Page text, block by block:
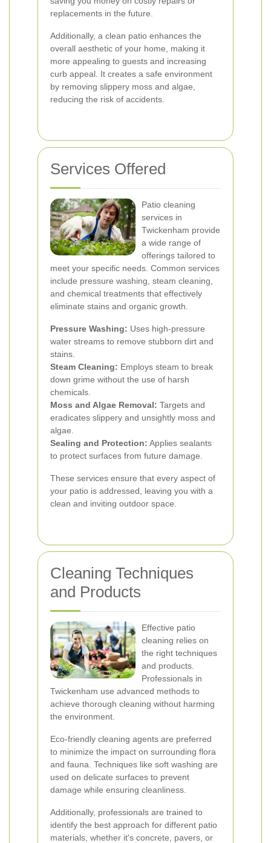
replacements in the future.
Additionally, a clean patio enhances the
overall aesthetic of your home, making it
more appealing to guests and increasing
curb appeal. It creates a safe environment
by removing slippery moss and algae,
reducing the risk of accidents.
Services Offered
Patio cleaning
services in
Twickenham provide
a wide range of
offerings tailored to
meet your specific needs. Common services
include pressure washing, steam cleaning,
and chemical treatments that effectively
eliminate stains and organic growth.
Pressure Washing: Uses high-pressure
water streams to remove stubborn dirt and
stains.
Steam Cleaning: Employs steam to break
down grime without the use of harsh
chemicals.
Moss and Algae Removal: Targets and
eradicates slippery and unsightly moss and
algae.
Sealing and Protection: Applies sealants
to protect surfaces from future damage.
These services ensure that every aspect of
your patio is addressed, leaving you with a
clean and inviting outdoor space.
Cleaning Techniques
and Products
Effective patio
cleaning relies on
the right techniques
and products.
Professionals in
Twickenham use advanced methods to
achieve thorough cleaning without harming
the environment.
Eco-friendly cleaning agents are preferred
to minimize the impact on surrounding flora
and fauna. Techniques like soft washing are
used on delicate surfaces to prevent
damage while ensuring cleanliness.
Additionally, professionals are trained to
identify the best approach for different patio
materials, whether it's concrete, pavers, or